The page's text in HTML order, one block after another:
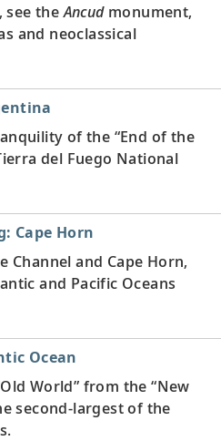
see theAncudmonument,
and neoclassical
of the “End of the
del Fuego National
Cape Horn
Channel and Cape Horn,
and Pacific Oceans
Ocean
World” from the “New
second-largest of the